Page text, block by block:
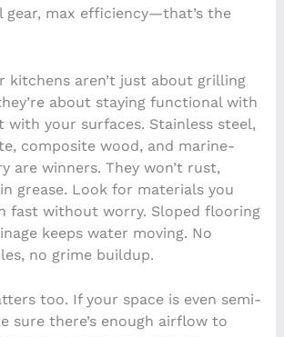
gear, max efficiency—that’s the
kitchens aren’t just about grilling
about staying functional with
with your surfaces. Stainless steel,
composite wood, and marine-
are winners. They won’t rust,
grease. Look for materials you
fast without worry. Sloped flooring
keeps water moving. No
no grime buildup.
too. If your space is even semi-
sure there’s enough airflow to